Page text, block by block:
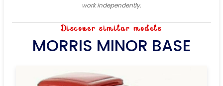
work independently.
Discover similar models
MORRIS MINOR BASE